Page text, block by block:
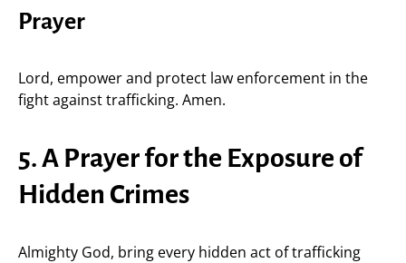
Prayer
Lord, empower and protect law enforcement in the
fight against trafficking. Amen.
5. A Prayer for the Exposure of
Hidden Crimes
Almighty God, bring every hidden act of trafficking